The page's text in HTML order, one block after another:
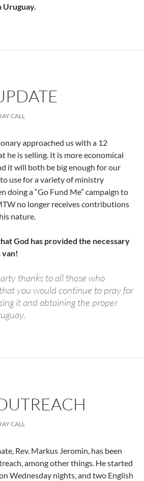
Uruguay.
CALL
approached us with a 12
he is selling. It is more economical
it will both be big enough for our
use for a variety of ministry
doing a “Go Fund Me” campaign to
no longer receives contributions
nature.
God has provided the necessary
van!
thanks to all those who
you would continue to pray for
it and obtaining the proper
CALL
Rev. Markus Jeromin, has been
among other things. He started
Wednesday nights, and two English